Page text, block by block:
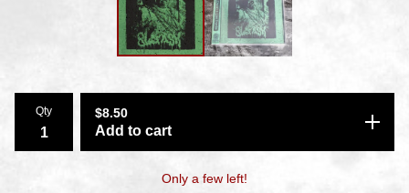
Qty $8.50
Add to cart
Only a few left!